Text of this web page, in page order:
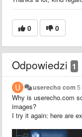
0 0
Odpowiedzi 1
userecho com 5
Why is userecho.com
images?
I try it again: here are